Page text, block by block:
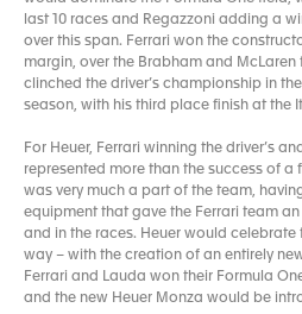
last 10 races and Regazzoni adding a
over this span. Ferrari won the
margin, over the Brabham and McLaren
clinched the driver’s championship in
season, with his third place finish at the
For Heuer, Ferrari winning the driver’s
represented more than the success of a
was very much a part of the team,
equipment that gave the Ferrari team
and in the races. Heuer would celebrate
way – with the creation of an entirely
Ferrari and Lauda won their Formula
and the new Heuer Monza would be